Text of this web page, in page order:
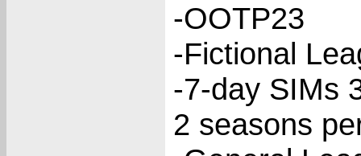
-OOTP23
-Fictional
-7-day SIMs
2 seasons